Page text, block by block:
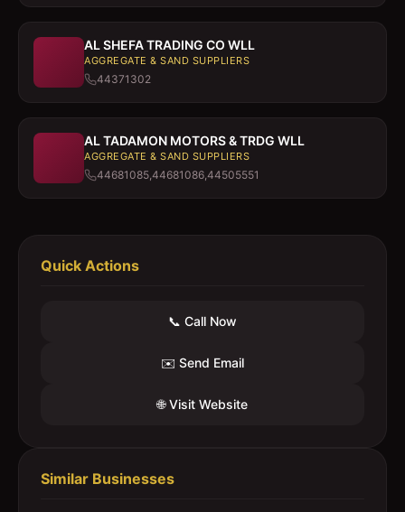
AL SHEFA TRADING CO WLL
AGGREGATE & SAND SUPPLIERS
44371302
AL TADAMON MOTORS & TRDG WLL
AGGREGATE & SAND SUPPLIERS
44681085,44681086,44505551
Quick Actions
📞 Call Now
✉️ Send Email
🌐 Visit Website
Similar Businesses